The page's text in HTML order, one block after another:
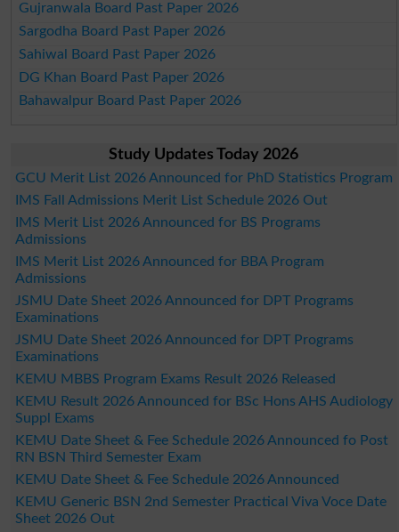
Gujranwala Board Past Paper 2026
Sargodha Board Past Paper 2026
Sahiwal Board Past Paper 2026
DG Khan Board Past Paper 2026
Bahawalpur Board Past Paper 2026
Study Updates Today 2026
GCU Merit List 2026 Announced for PhD Statistics Program
IMS Fall Admissions Merit List Schedule 2026 Out
IMS Merit List 2026 Announced for BS Programs
Admissions
IMS Merit List 2026 Announced for BBA Program
Admissions
JSMU Date Sheet 2026 Announced for DPT Programs
Examinations
JSMU Date Sheet 2026 Announced for DPT Programs
Examinations
KEMU MBBS Program Exams Result 2026 Released
KEMU Result 2026 Announced for BSc Hons AHS Audiology
Suppl Exams
KEMU Date Sheet & Fee Schedule 2026 Announced fo Post
RN BSN Third Semester Exam
KEMU Date Sheet & Fee Schedule 2026 Announced
KEMU Generic BSN 2nd Semester Practical Viva Voce Date
Sheet 2026 Out